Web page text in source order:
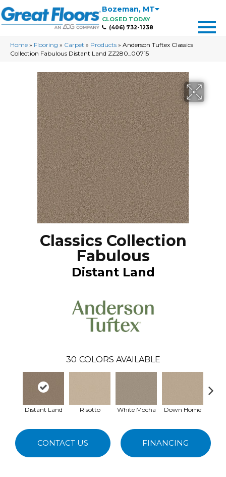
Bozeman, MT
CLOSED TODAY
(406) 732-1238
Home » Flooring » Carpet » Products » Anderson Tuftex Classics
Collection Fabulous Distant Land ZZ280_00715
Classics Collection
Fabulous
Distant Land
30 COLORS AVAILABLE
Distant Land Risotto White Mocha Down Home
CONTACT US FINANCING